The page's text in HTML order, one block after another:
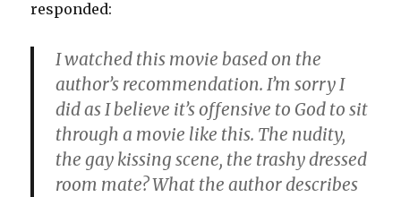
responded:
I watched this movie based on the
author’s recommendation. I’m sorry I
did as I believe it’s offensive to God to sit
through a movie like this. The nudity,
the gay kissing scene, the trashy dressed
room mate? What the author describes